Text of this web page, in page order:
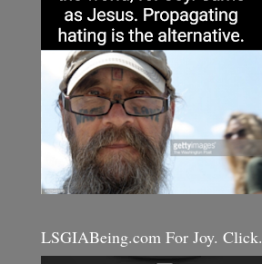
LSGIABeing.com For Joy. Click.